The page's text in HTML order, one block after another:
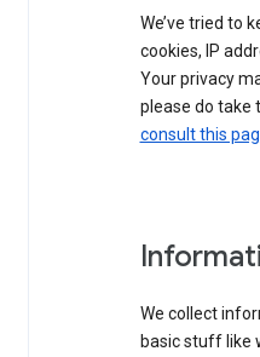
We’ve tried to
cookies, IP
Your privacy
please do take
consult this
We collect
basic stuff like